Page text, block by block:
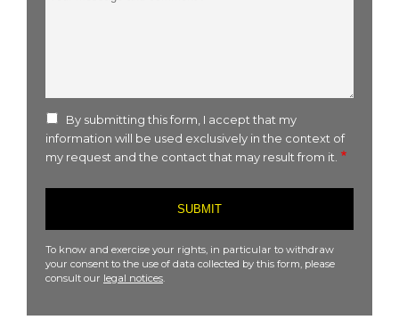
By submitting this form, I accept that my
information will be used exclusively in the context of
my request and the contact that may result from it.
To know and exercise your rights, in particular to withdraw
your consent to the use of data collected by this form, please
consult our legal notices